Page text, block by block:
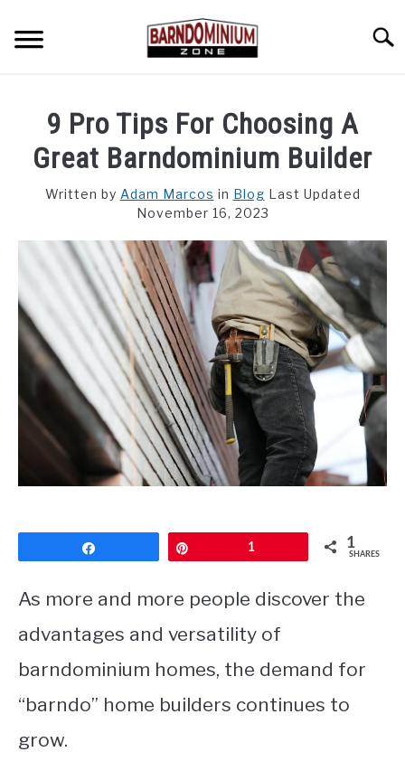
content
GALLERY
FIND BUILDERS
FOR SALE
ABOUT
CONTACT
9 Pro Tips For Choosing A
Great Barndominium Builder
Written by Adam Marcos in Blog Last Updated
November 16, 2023
1 1
SHARES
As more and more people discover the
advantages and versatility of
barndominium homes, the demand for
“barndo” home builders continues to
grow.